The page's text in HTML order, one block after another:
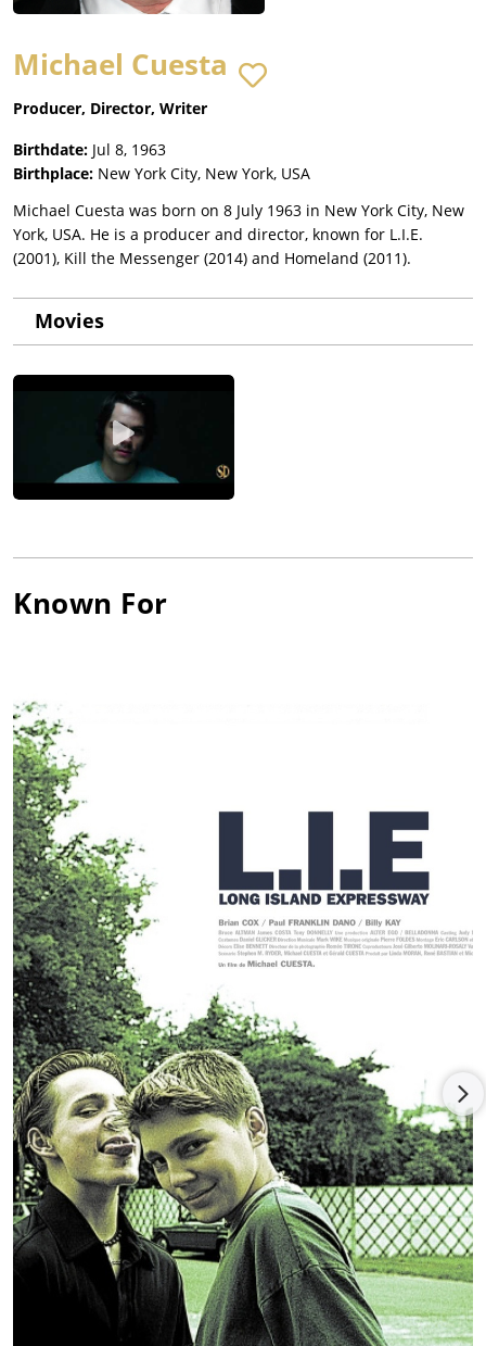
Michael Cuesta
Producer, Director, Writer
Birthdate: Jul 8, 1963
Birthplace: New York City, New York, USA
Michael Cuesta was born on 8 July 1963 in New York City, New
York, USA. He is a producer and director, known for L.I.E.
(2001), Kill the Messenger (2014) and Homeland (2011).
Movies
Known For